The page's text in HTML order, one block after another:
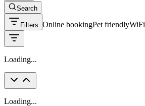
Search
Filters Online bookingPet friendlyWiFi
Loading...
Loading...